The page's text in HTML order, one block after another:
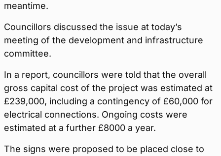
meantime.
Councillors discussed the issue at today’s
meeting of the development and infrastructure
committee.
In a report, councillors were told that the overall
gross capital cost of the project was estimated at
£239,000, including a contingency of £60,000 for
electrical connections. Ongoing costs were
estimated at a further £8000 a year.
The signs were proposed to be placed close to